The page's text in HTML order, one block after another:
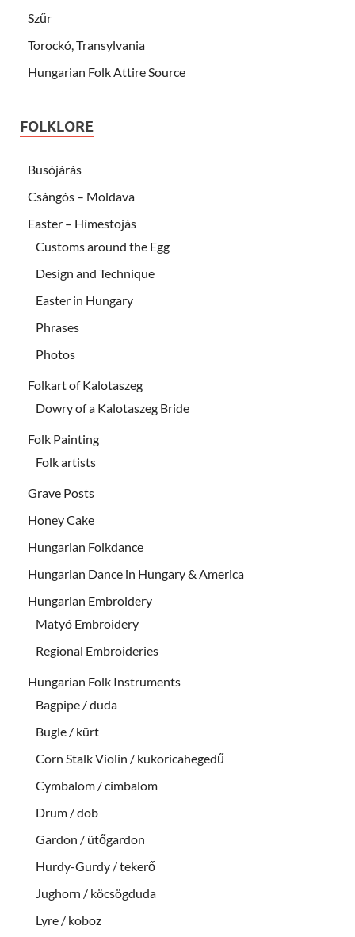
Szűr
Torockó, Transylvania
Hungarian Folk Attire Source
FOLKLORE
Busójárás
Csángós – Moldava
Easter – Hímestojás
Customs around the Egg
Design and Technique
Easter in Hungary
Phrases
Photos
Folkart of Kalotaszeg
Dowry of a Kalotaszeg Bride
Folk Painting
Folk artists
Grave Posts
Honey Cake
Hungarian Folkdance
Hungarian Dance in Hungary & America
Hungarian Embroidery
Matyó Embroidery
Regional Embroideries
Hungarian Folk Instruments
Bagpipe / duda
Bugle / kürt
Corn Stalk Violin / kukoricahegedű
Cymbalom / cimbalom
Drum / dob
Gardon / ütőgardon
Hurdy-Gurdy / tekerő
Jughorn / köcsögduda
Lyre / koboz